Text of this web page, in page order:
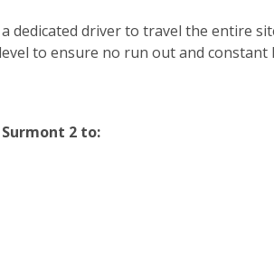
driver to travel the entire
to ensure no run out and constant
2 to: